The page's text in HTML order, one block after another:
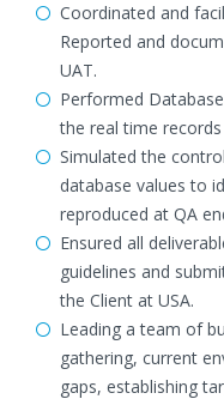
Coordinated and
Reported and
UAT.
Performed
the real time
Simulated the
database values to
reproduced at QA
Ensured all
guidelines and
the Client at USA.
Leading a team of
gathering, current
gaps, establishing